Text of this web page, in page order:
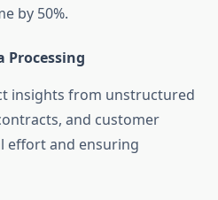
by 50%.
Processing
insights from unstructured
and customer
effort and ensuring